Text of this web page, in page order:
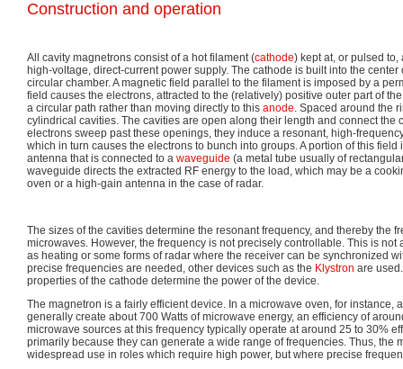
Construction and operation
All cavity magnetrons consist of a hot filament (cathode) kept at, or pulsed
high-voltage, direct-current power supply. The cathode is built into the
circular chamber. A magnetic field parallel to the filament is imposed by a
field causes the electrons, attracted to the (relatively) positive outer part of
a circular path rather than moving directly to this anode. Spaced around the
cylindrical cavities. The cavities are open along their length and connect the
electrons sweep past these openings, they induce a resonant, high-
which in turn causes the electrons to bunch into groups. A portion of this field
antenna that is connected to a waveguide (a metal tube usually of
waveguide directs the extracted RF energy to the load, which may be a
oven or a high-gain antenna in the case of radar.
The sizes of the cavities determine the resonant frequency, and thereby the
microwaves. However, the frequency is not precisely controllable. This is not
as heating or some forms of radar where the receiver can be synchronized
precise frequencies are needed, other devices such as the Klystron are
properties of the cathode determine the power of the device.
The magnetron is a fairly efficient device. In a microwave oven, for instance,
generally create about 700 Watts of microwave energy, an efficiency of
microwave sources at this frequency typically operate at around 25 to 30%
primarily because they can generate a wide range of frequencies. Thus, the
widespread use in roles which require high power, but where precise